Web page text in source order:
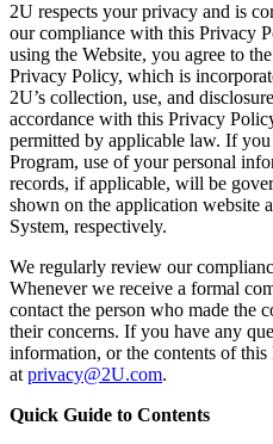
2U respects your privacy and is
our compliance with this Privacy
using the Website, you agree to
Privacy Policy, which is
2U’s collection, use, and
accordance with this Privacy
permitted by applicable law. If
Program, use of your personal
records, if applicable, will be
shown on the application website
System, respectively.
We regularly review our
Whenever we receive a formal
contact the person who made the
their concerns. If you have any
information, or the contents of
atprivacy@2U.com.
Quick Guide to Contents